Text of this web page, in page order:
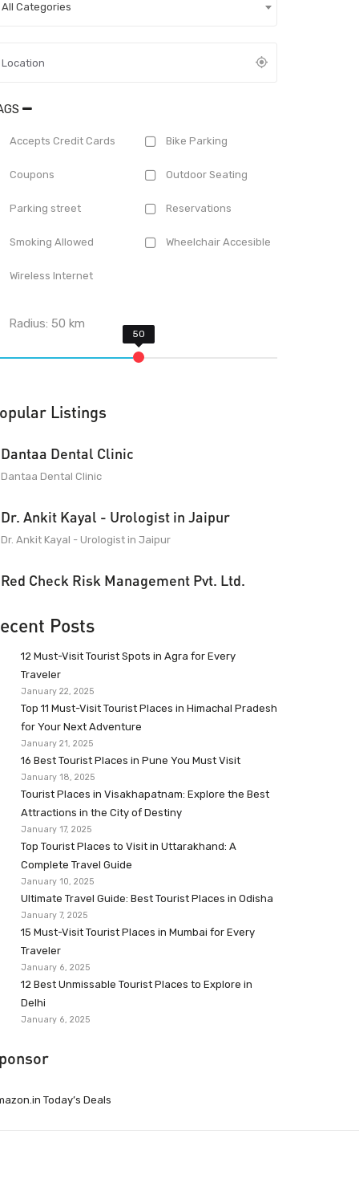
All Categories
Accepts Credit Cards Bike Parking
Coupons Outdoor Seating
Parking street Reservations
Smoking Allowed Wheelchair Accesible
Wireless Internet
Radius:50 km
Listings
Dantaa Dental Clinic
Dantaa Dental Clinic
Dr. Ankit Kayal - Urologist in Jaipur
Dr. Ankit Kayal - Urologist in Jaipur
Red Check Risk Management Pvt. Ltd.
Posts
12 Must-Visit Tourist Spots in Agra for Every
Traveler
January 22, 2025
Top 11 Must-Visit Tourist Places in Himachal Pradesh
for Your Next Adventure
January 21, 2025
16 Best Tourist Places in Pune You Must Visit
January 18, 2025
Tourist Places in Visakhapatnam: Explore the Best
Attractions in the City of Destiny
January 17, 2025
Top Tourist Places to Visit in Uttarakhand: A
Complete Travel Guide
January 10, 2025
Ultimate Travel Guide: Best Tourist Places in Odisha
January 7, 2025
15 Must-Visit Tourist Places in Mumbai for Every
Traveler
January 6, 2025
12 Best Unmissable Tourist Places to Explore in
Delhi
January 6, 2025
Today’s Deals